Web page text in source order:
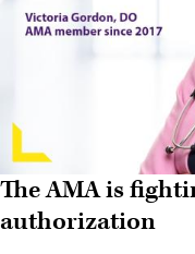
The AMA is
authorization